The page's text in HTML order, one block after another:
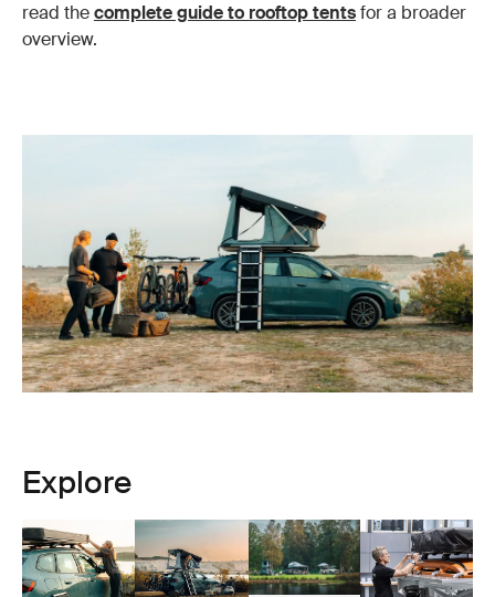
read thecomplete guide to rooftop tentsfor a broader
overview.
Explore